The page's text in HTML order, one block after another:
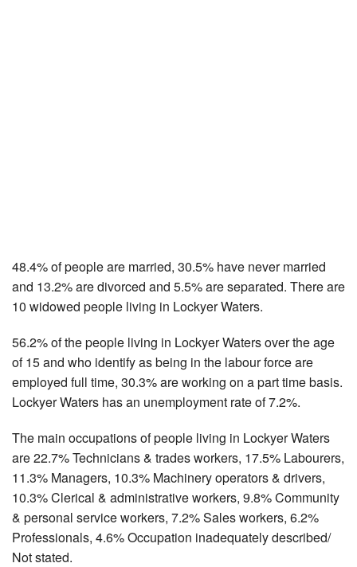
48.4% of people are married, 30.5% have never married
and 13.2% are divorced and 5.5% are separated. There are
10 widowed people living in Lockyer Waters.
56.2% of the people living in Lockyer Waters over the age
of 15 and who identify as being in the labour force are
employed full time, 30.3% are working on a part time basis.
Lockyer Waters has an unemployment rate of 7.2%.
The main occupations of people living in Lockyer Waters
are 22.7% Technicians & trades workers, 17.5% Labourers,
11.3% Managers, 10.3% Machinery operators & drivers,
10.3% Clerical & administrative workers, 9.8% Community
& personal service workers, 7.2% Sales workers, 6.2%
Professionals, 4.6% Occupation inadequately described/
Not stated.